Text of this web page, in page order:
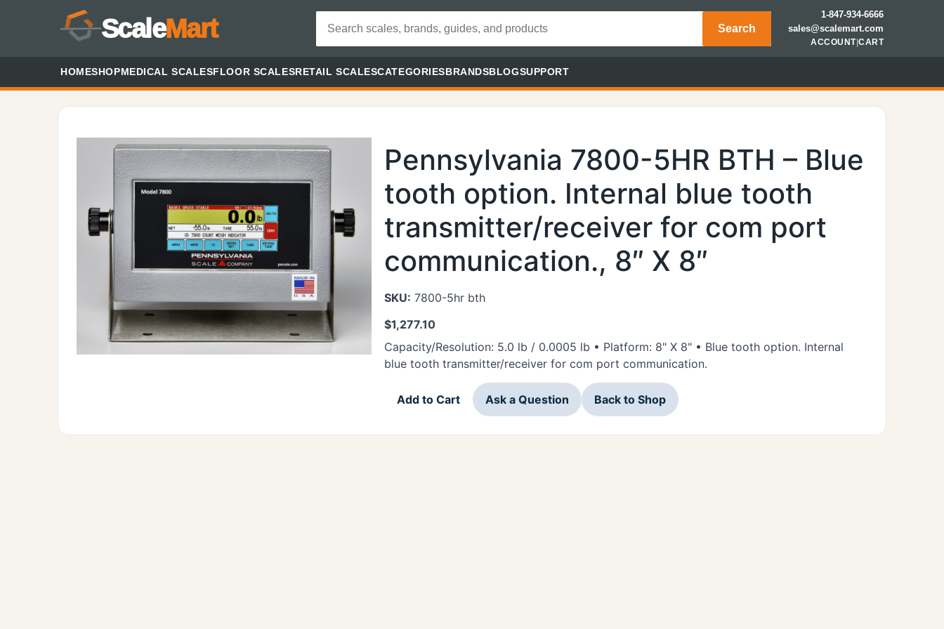
ScaleMart Search
1-847-934-6666
sales@scalemart.com
ACCOUNT|CART
HOMESHOPMEDICAL SCALESFLOOR SCALESRETAIL SCALESCATEGORIESBRANDSBLOGSUPPORT
Pennsylvania 7800-5HR BTH – Blue
tooth option. Internal blue tooth
transmitter/receiver for com port
communication., 8″ X 8″
SKU: 7800-5hr bth
$1,277.10
Capacity/Resolution: 5.0 lb / 0.0005 lb • Platform: 8" X 8" • Blue tooth option. Internal
blue tooth transmitter/receiver for com port communication.
Add to Cart Ask a Question Back to Shop